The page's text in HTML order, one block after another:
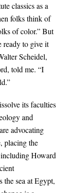
classics as a
folks think of
of color.” But
ready to give it
Scheidel,
told me. “I
its faculties
and
advocating
placing the
including Howard
the sea at Egypt,